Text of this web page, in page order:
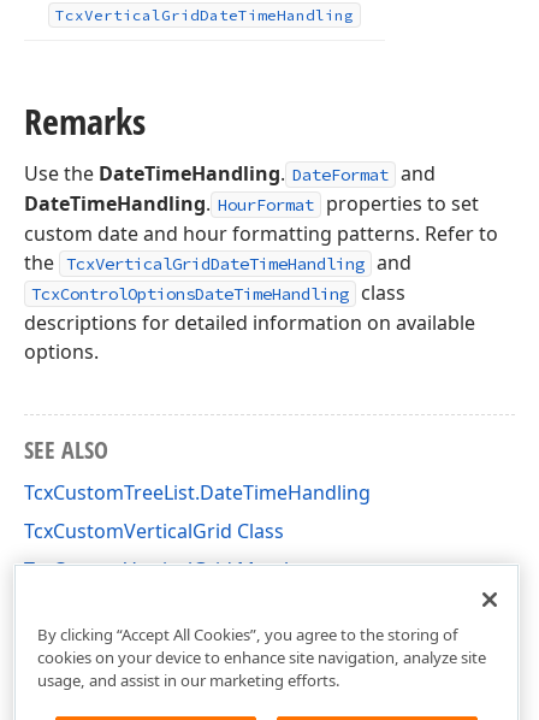
TcxVerticalGridDateTimeHandling
Remarks
Use the DateTimeHandling. DateFormat and
DateTimeHandling. HourFormat
properties to set
custom date and hour formatting patterns. Refer to
the TcxVerticalGridDateTimeHandling and
TcxControlOptionsDateTimeHandling
class
descriptions for detailed information on available
options.
SEE ALSO
TcxCustomTreeList.DateTimeHandling
TcxCustomVerticalGrid Class
TcxCustomVerticalGrid Members
By clicking “Accept All Cookies”, you agree to the storing of
cookies on your device to enhance site navigation, analyze site
usage, and assist in our marketing efforts.